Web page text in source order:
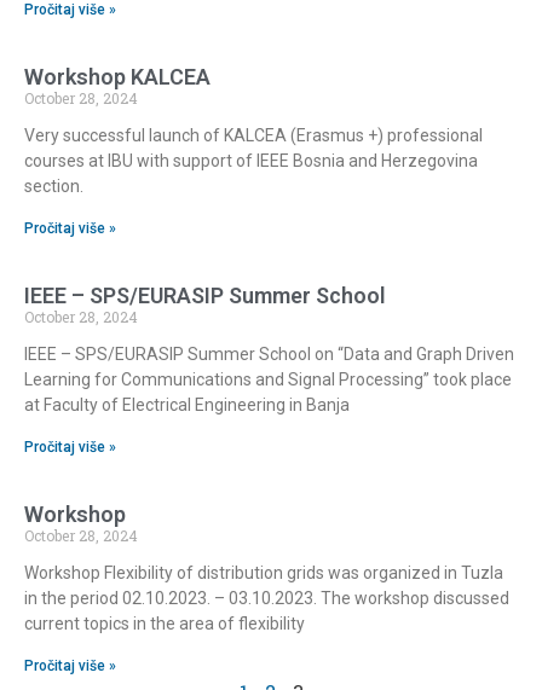
Pročitaj više »
Workshop KALCEA
October 28, 2024
Very successful launch of KALCEA (Erasmus +) professional
courses at IBU with support of IEEE Bosnia and Herzegovina
section.
Pročitaj više »
IEEE – SPS/EURASIP Summer School
October 28, 2024
IEEE – SPS/EURASIP Summer School on “Data and Graph Driven
Learning for Communications and Signal Processing” took place
at Faculty of Electrical Engineering in Banja
Pročitaj više »
Workshop
October 28, 2024
Workshop Flexibility of distribution grids was organized in Tuzla
in the period 02.10.2023. – 03.10.2023. The workshop discussed
current topics in the area of flexibility
Pročitaj više »